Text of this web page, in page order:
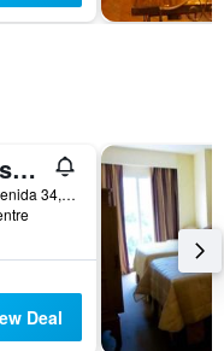
Guesthouse Dos Molinos
13 Calle 8 Y 9 Avenida 34, San Pedro Sula, Honduras
Deal